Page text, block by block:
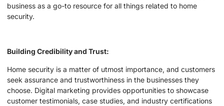
business as a go-to resource for all things related to home
security.
Building Credibility and Trust:
Home security is a matter of utmost importance, and customers
seek assurance and trustworthiness in the businesses they
choose. Digital marketing provides opportunities to showcase
customer testimonials, case studies, and industry certifications